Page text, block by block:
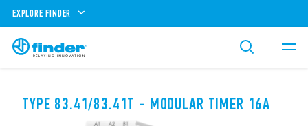
EXPLORE FINDER
TYPE 83.41/83.41T - MODULAR TIMER 16A